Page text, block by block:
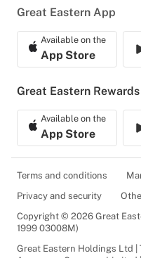
Great Eastern App
Available on the
App Store
Great Eastern
Available on the
App Store
Terms and conditions
Privacy and security
Copyright © 2026 Great
1999 03008M)
Great Eastern Holdings Ltd |